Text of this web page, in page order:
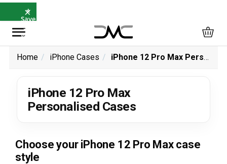
⭐
Save
5%
with
×
Home iPhone Cases iPhone 12 Pro Max Personalised Cases
iPhone 12 Pro Max
Personalised Cases
Choose your iPhone 12 Pro Max case
style